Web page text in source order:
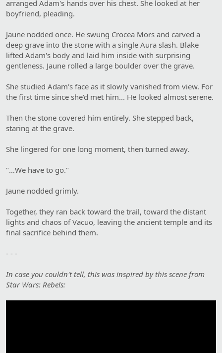
arranged Adam's hands over his chest. She looked at her
boyfriend, pleading.
Jaune nodded once. He swung Crocea Mors and carved a
deep grave into the stone with a single Aura slash. Blake
lifted Adam's body and laid him inside with surprising
gentleness. Jaune rolled a large boulder over the grave.
She studied Adam's face as it slowly vanished from view. For
the first time since she'd met him... He looked almost serene.
Then the stone covered him entirely. She stepped back,
staring at the grave.
She lingered for one long moment, then turned away.
"…We have to go."
Jaune nodded grimly.
Together, they ran back toward the trail, toward the distant
lights and chaos of Vacuo, leaving the ancient temple and its
final sacrifice behind them.
- - -
In case you couldn't tell, this was inspired by this scene from
Star Wars: Rebels: